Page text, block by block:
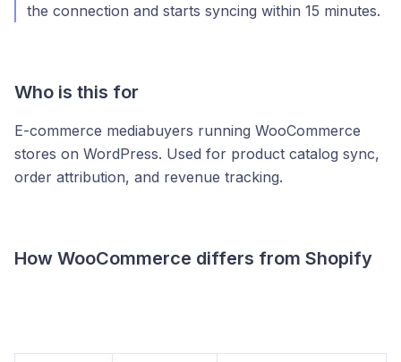
the connection and starts syncing within 15 minutes.
Who is this for
E-commerce mediabuyers running WooCommerce
stores on WordPress. Used for product catalog sync,
order attribution, and revenue tracking.
How WooCommerce differs from Shopify